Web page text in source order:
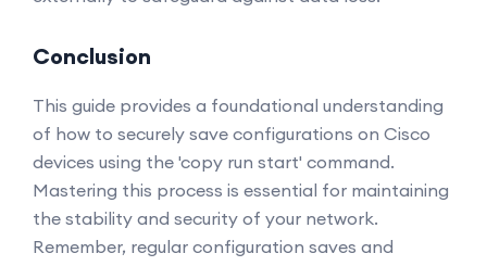
Conclusion
This guide provides a foundational understanding
of how to securely save configurations on Cisco
devices using the 'copy run start' command.
Mastering this process is essential for maintaining
the stability and security of your network.
Remember, regular configuration saves and